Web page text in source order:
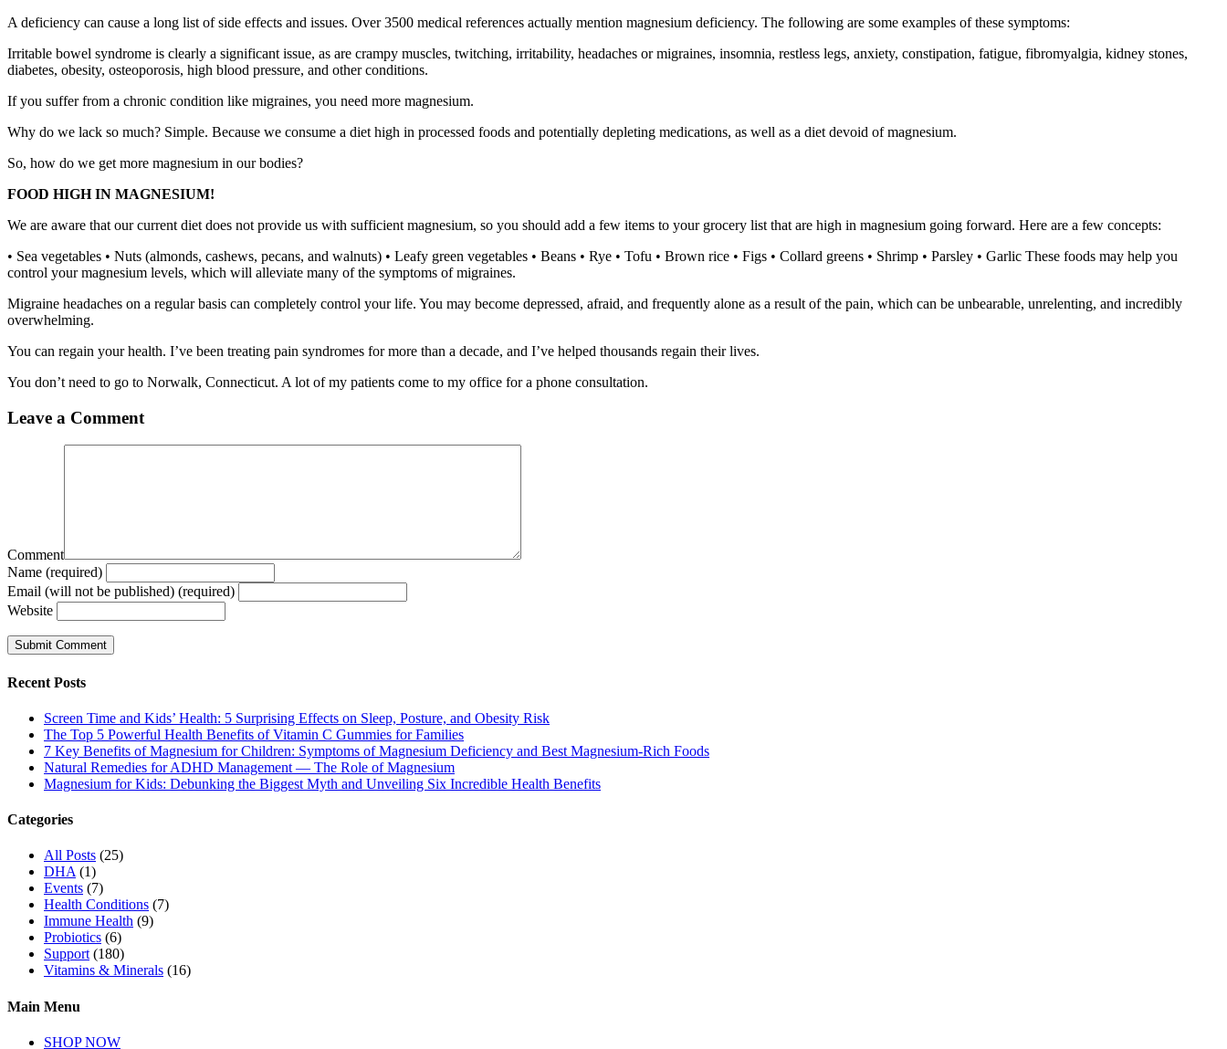
A deficiency can cause a long list of side effects and issues. Over 3500 medical references actually mention magnesium deficiency. The following are some examples of these symptoms:
Irritable bowel syndrome is clearly a significant issue, as are crampy muscles, twitching, irritability, headaches or migraines, insomnia, restless legs, anxiety, constipation, fatigue, fibromyalgia, kidney stones,
diabetes, obesity, osteoporosis, high blood pressure, and other conditions.
If you suffer from a chronic condition like migraines, you need more magnesium.
Why do we lack so much? Simple. Because we consume a diet high in processed foods and potentially depleting medications, as well as a diet devoid of magnesium.
So, how do we get more magnesium in our bodies?
FOOD HIGH IN MAGNESIUM!
We are aware that our current diet does not provide us with sufficient magnesium, so you should add a few items to your grocery list that are high in magnesium going forward. Here are a few concepts:
• Sea vegetables • Nuts (almonds, cashews, pecans, and walnuts) • Leafy green vegetables • Beans • Rye • Tofu • Brown rice • Figs • Collard greens • Shrimp • Parsley • Garlic These foods may help you
control your magnesium levels, which will alleviate many of the symptoms of migraines.
Migraine headaches on a regular basis can completely control your life. You may become depressed, afraid, and frequently alone as a result of the pain, which can be unbearable, unrelenting, and incredibly
overwhelming.
You can regain your health. I’ve been treating pain syndromes for more than a decade, and I’ve helped thousands regain their lives.
You don’t need to go to Norwalk, Connecticut. A lot of my patients come to my office for a phone consultation.
Leave a Comment
Comment
Name (required)
Email (will not be published) (required)
Website
Recent Posts
Screen Time and Kids’ Health: 5 Surprising Effects on Sleep, Posture, and Obesity Risk
The Top 5 Powerful Health Benefits of Vitamin C Gummies for Families
7 Key Benefits of Magnesium for Children: Symptoms of Magnesium Deficiency and Best Magnesium-Rich Foods
Natural Remedies for ADHD Management — The Role of Magnesium
Magnesium for Kids: Debunking the Biggest Myth and Unveiling Six Incredible Health Benefits
Categories
All Posts (25)
DHA (1)
Events (7)
Health Conditions (7)
Immune Health (9)
Probiotics (6)
Support (180)
Vitamins & Minerals (16)
Main Menu
SHOP NOW